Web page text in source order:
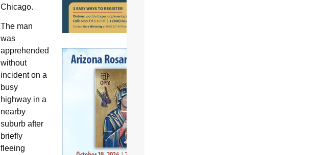
Chicago.
The man
was
apprehended
without
incident on a
busy
highway in a
nearby
suburb after
briefly
fleeing